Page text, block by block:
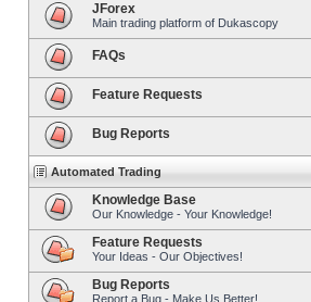
JForex
Main trading platform of Dukascopy
FAQs
Feature Requests
Bug Reports
Automated Trading
Knowledge Base
Our Knowledge - Your Knowledge!
Feature Requests
Your Ideas - Our Objectives!
Bug Reports
Report a Bug - Make Us Better!